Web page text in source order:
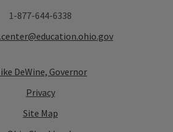
1-877-644-6338
DeWine, Governor
Privacy
Site Map